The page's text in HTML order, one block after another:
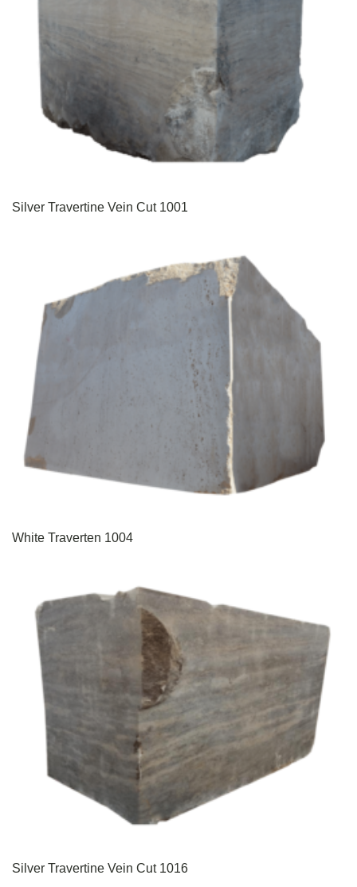
Silver Travertine Vein Cut 1001
White Traverten 1004
Silver Travertine Vein Cut 1016